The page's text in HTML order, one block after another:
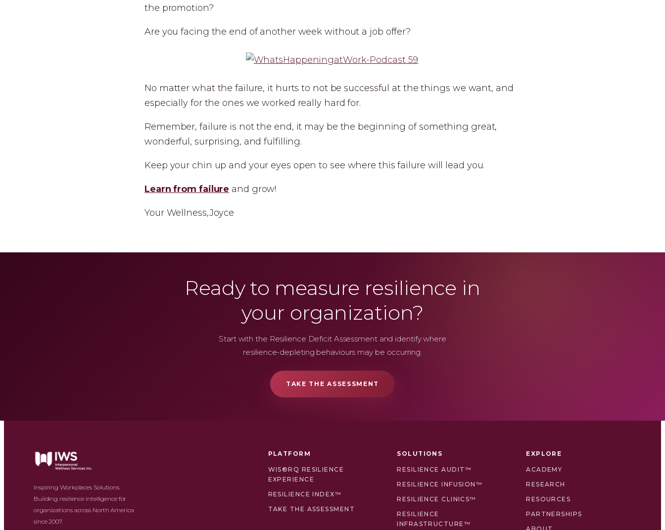
the promotion?
Are you facing the end of another week without a job offer?
No matter what the failure, it hurts to not be successful at the things we want, and
especially for the ones we worked really hard for.
Remember, failure is not the end, it may be the beginning of something great,
wonderful, surprising, and fulfilling.
Keep your chin up and your eyes open to see where this failure will lead you.
Learn from failure and grow!
Your Wellness,Joyce
Ready to measure resilience in
your organization?
Start with the Resilience Deficit Assessment and identify where
resilience-depleting behaviours may be occurring.
TAKE THE ASSESSMENT
Inspiring Workplaces Solutions.
Building resilience intelligence for
organizations across North America
since 2007.
PLATFORM
WIS®RQ RESILIENCE
EXPERIENCE
RESILIENCE INDEX™
TAKE THE ASSESSMENT
SOLUTIONS
RESILIENCE AUDIT™
RESILIENCE INFUSION™
RESILIENCE CLINICS™
RESILIENCE
INFRASTRUCTURE™
EXPLORE
ACADEMY
RESEARCH
RESOURCES
PARTNERSHIPS